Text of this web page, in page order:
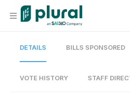
Organization
DETAILS BILLS SPONSORED
VOTE HISTORY STAFF